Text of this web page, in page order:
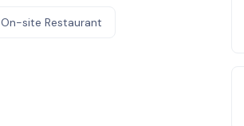
On-site Restaurant